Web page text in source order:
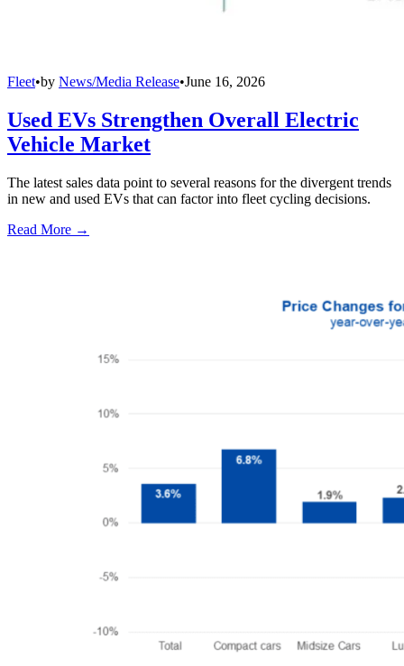
Fleet•by News/Media Release•June 16, 2026
Used EVs Strengthen Overall Electric
Vehicle Market
The latest sales data point to several reasons for the divergent trends
in new and used EVs that can factor into fleet cycling decisions.
Read More →